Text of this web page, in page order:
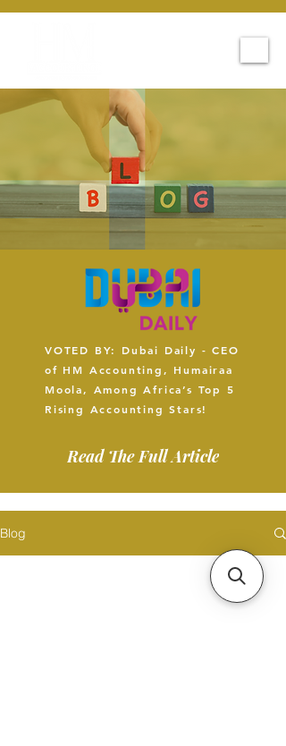
VOTED BY: Dubai Daily - CEO
of HM Accounting, Humairaa
Moola, Among Africa’s Top 5
Rising Accounting Stars!
Read The Full Article
Blog